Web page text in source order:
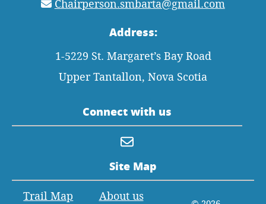
Chairperson.smbarta@gmail.com
Address:
1-5229 St. Margaret’s Bay Road
Upper Tantallon, Nova Scotia
Connect with us
Site Map
Trail Map
About us